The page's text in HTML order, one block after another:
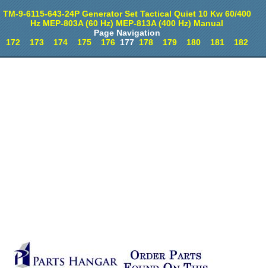
TM-9-6115-643-24P Generator Set Tactical Quiet 10 Kw 60/400
Hz MEP-803A (60 Hz) MEP-813A (400 Hz) Manual
Page Navigation
172
173 174 175 176177 178 179 180 181 182